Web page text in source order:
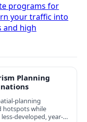
programs for
your traffic into
and high
Planning
planning
hotspots while
developed, year-